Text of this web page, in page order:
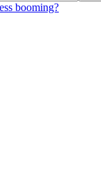
booming?